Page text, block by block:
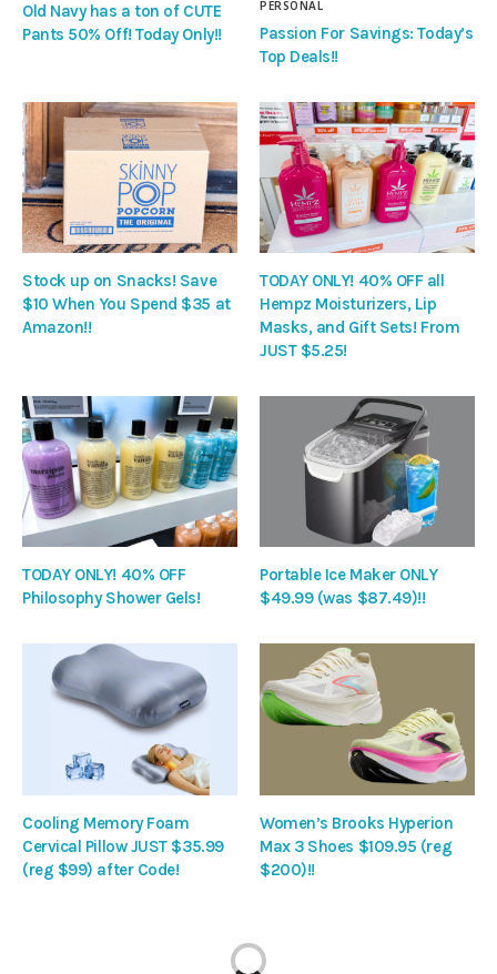
Old Navy has a ton of CUTE
Pants 50% Off! Today Only!!
PERSONAL
Passion For Savings: Today’s
Top Deals!!
Stock up on Snacks! Save
$10 When You Spend $35 at
Amazon!!
TODAY ONLY! 40% OFF all
Hempz Moisturizers, Lip
Masks, and Gift Sets! From
JUST $5.25!
TODAY ONLY! 40% OFF
Philosophy Shower Gels!
Portable Ice Maker ONLY
$49.99 (was $87.49)!!
Cooling Memory Foam
Cervical Pillow JUST $35.99
(reg $99) after Code!
Women’s Brooks Hyperion
Max 3 Shoes $109.95 (reg
$200)!!